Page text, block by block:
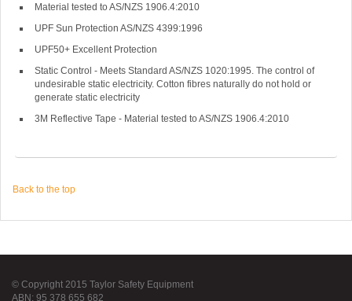
Material tested to AS/NZS 1906.4:2010
UPF Sun Protection AS/NZS 4399:1996
UPF50+ Excellent Protection
Static Control - Meets Standard AS/NZS 1020:1995. The control of
undesirable static electricity. Cotton fibres naturally do not hold or
generate static electricity
3M Reflective Tape - Material tested to AS/NZS 1906.4:2010
Back to the top
© Copyright 2015 Taylor Safety Equipment
ABN: 95 378 655 682